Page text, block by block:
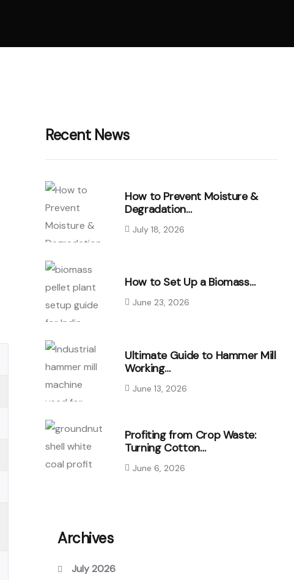
Recent News
How to Prevent Moisture &
Degradation…
July 18, 2026
How to Set Up a Biomass…
June 23, 2026
Ultimate Guide to Hammer Mill
Working…
June 13, 2026
Profiting from Crop Waste:
Turning Cotton…
June 6, 2026
Archives
July 2026